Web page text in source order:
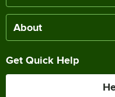
About
Get Quick Help